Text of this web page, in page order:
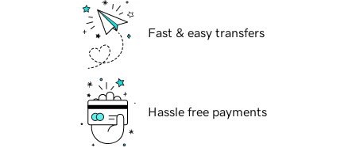
Fast & easy transfers
Hassle free payments